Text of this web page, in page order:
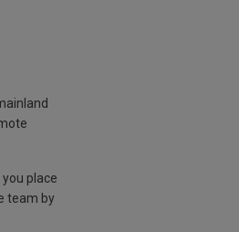
place
team by